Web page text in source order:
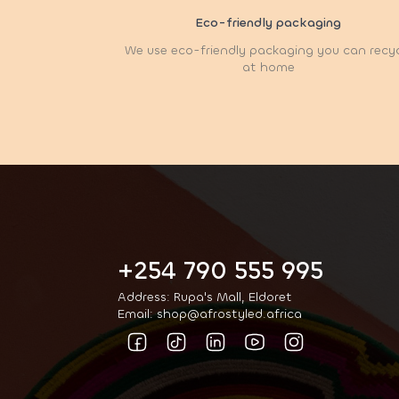
Eco-friendly packaging
We use eco-friendly packaging you can
at home
+254 790 555 995
Address: Rupa's Mall, Eldoret
Email: shop@afrostyled.africa